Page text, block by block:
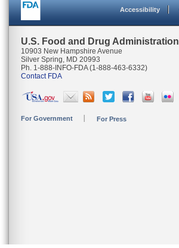
Accessibility
U.S. Food and Drug Administration
10903 New Hampshire Avenue
Silver Spring, MD 20993
Ph. 1-888-INFO-FDA (1-888-463-6332)
Contact FDA
For Government For Press